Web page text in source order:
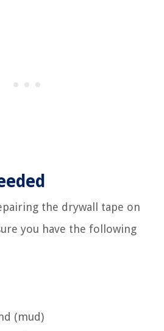
the drywall tape on
you have the following
(mud)